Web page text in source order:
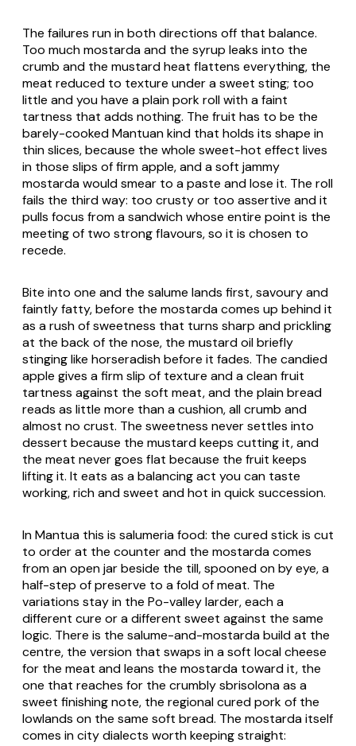
The failures run in both directions off that balance.
Too much mostarda and the syrup leaks into the
crumb and the mustard heat flattens everything, the
meat reduced to texture under a sweet sting; too
little and you have a plain pork roll with a faint
tartness that adds nothing. The fruit has to be the
barely-cooked Mantuan kind that holds its shape in
thin slices, because the whole sweet-hot effect lives
in those slips of firm apple, and a soft jammy
mostarda would smear to a paste and lose it. The roll
fails the third way: too crusty or too assertive and it
pulls focus from a sandwich whose entire point is the
meeting of two strong flavours, so it is chosen to
recede.
Bite into one and the salume lands first, savoury and
faintly fatty, before the mostarda comes up behind it
as a rush of sweetness that turns sharp and prickling
at the back of the nose, the mustard oil briefly
stinging like horseradish before it fades. The candied
apple gives a firm slip of texture and a clean fruit
tartness against the soft meat, and the plain bread
reads as little more than a cushion, all crumb and
almost no crust. The sweetness never settles into
dessert because the mustard keeps cutting it, and
the meat never goes flat because the fruit keeps
lifting it. It eats as a balancing act you can taste
working, rich and sweet and hot in quick succession.
In Mantua this is salumeria food: the cured stick is cut
to order at the counter and the mostarda comes
from an open jar beside the till, spooned on by eye, a
half-step of preserve to a fold of meat. The
variations stay in the Po-valley larder, each a
different cure or a different sweet against the same
logic. There is the salume-and-mostarda build at the
centre, the version that swaps in a soft local cheese
for the meat and leans the mostarda toward it, the
one that reaches for the crumbly sbrisolona as a
sweet finishing note, the regional cured pork of the
lowlands on the same soft bread. The mostarda itself
comes in city dialects worth keeping straight: